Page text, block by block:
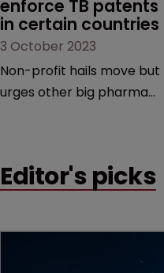
enforce TB patents
in certain countries
3 October 2023
Non-profit hails move but
urges other big pharma
ensure generic versions
selected low-and middle-
Editor's picks